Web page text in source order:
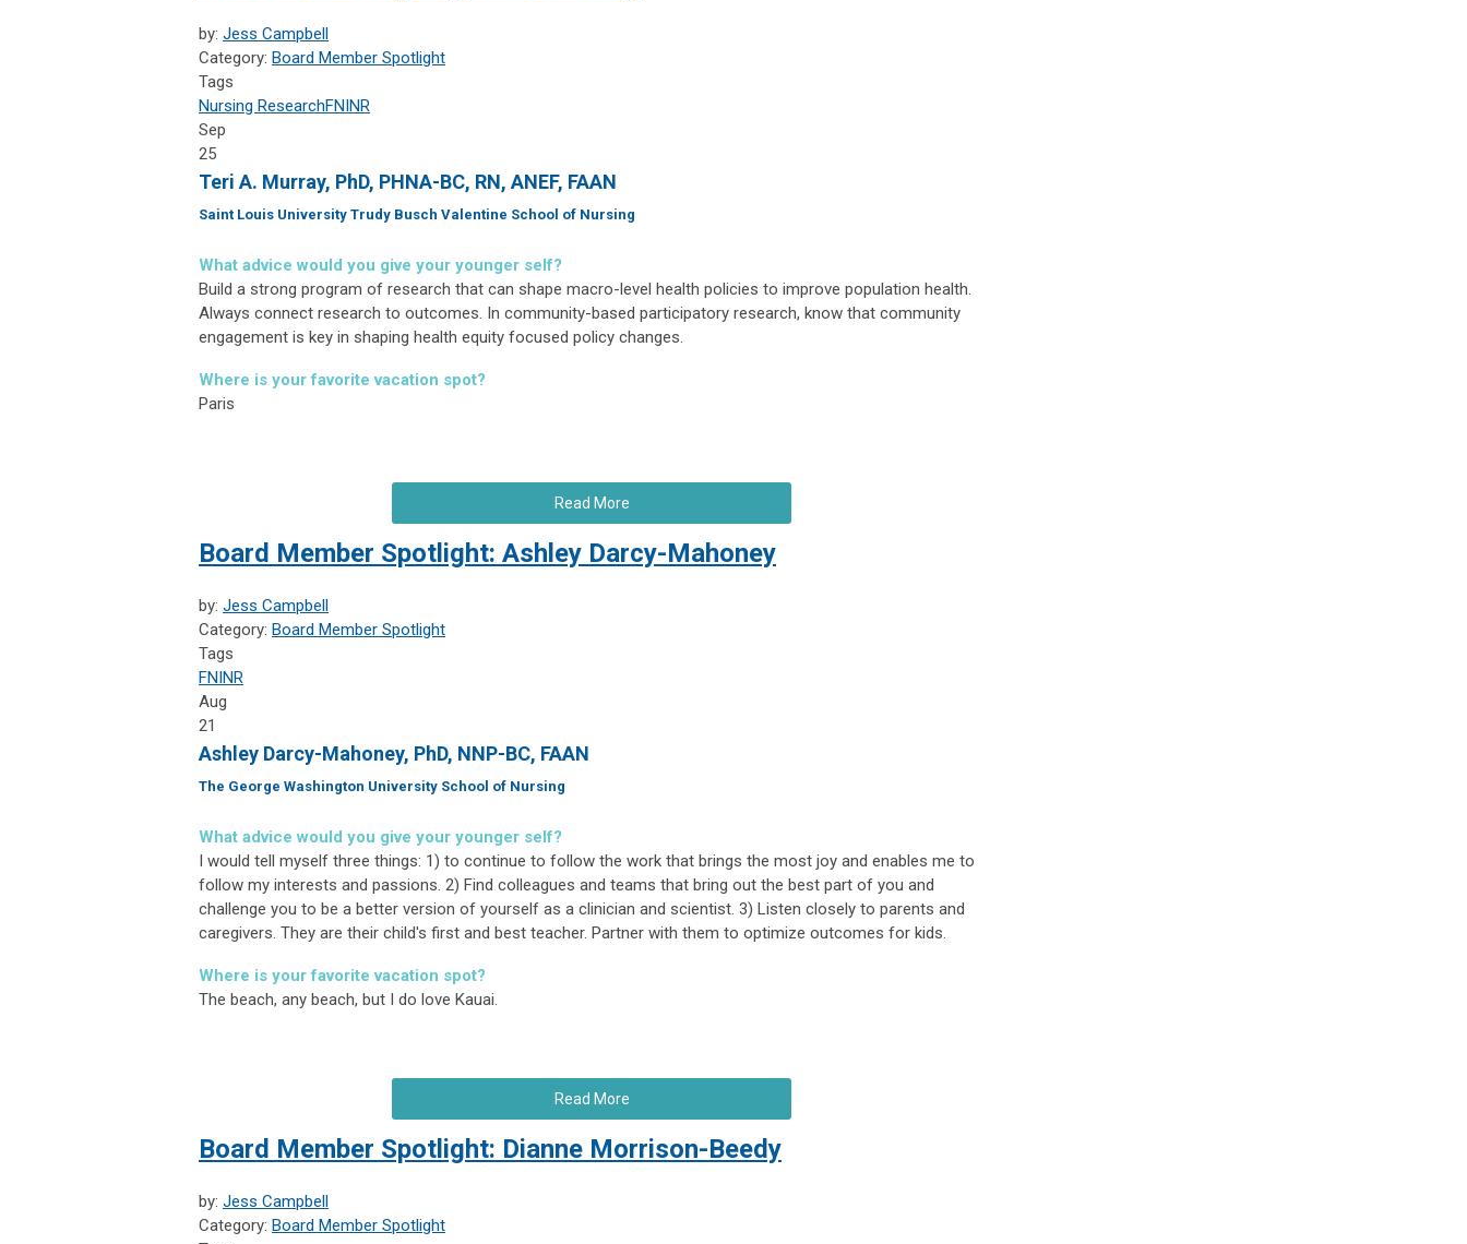
by: Jess Campbell
Category: Board Member Spotlight
Tags
Nursing ResearchFNINR
Sep
25
Teri A. Murray, PhD, PHNA-BC, RN, ANEF, FAAN
Saint Louis University Trudy Busch Valentine School of Nursing
What advice would you give your younger self?
Build a strong program of research that can shape macro-level health policies to improve population health.
Always connect research to outcomes. In community-based participatory research, know that community
engagement is key in shaping health equity focused policy changes.
Where is your favorite vacation spot?
Paris
Read More
Board Member Spotlight: Ashley Darcy-Mahoney
by: Jess Campbell
Category: Board Member Spotlight
Tags
FNINR
Aug
21
Ashley Darcy-Mahoney, PhD, NNP-BC, FAAN
The George Washington University School of Nursing
What advice would you give your younger self?
I would tell myself three things: 1) to continue to follow the work that brings the most joy and enables me to
follow my interests and passions. 2) Find colleagues and teams that bring out the best part of you and
challenge you to be a better version of yourself as a clinician and scientist. 3) Listen closely to parents and
caregivers. They are their child's first and best teacher. Partner with them to optimize outcomes for kids.
Where is your favorite vacation spot?
The beach, any beach, but I do love Kauai.
Read More
Board Member Spotlight: Dianne Morrison-Beedy
by: Jess Campbell
Category: Board Member Spotlight